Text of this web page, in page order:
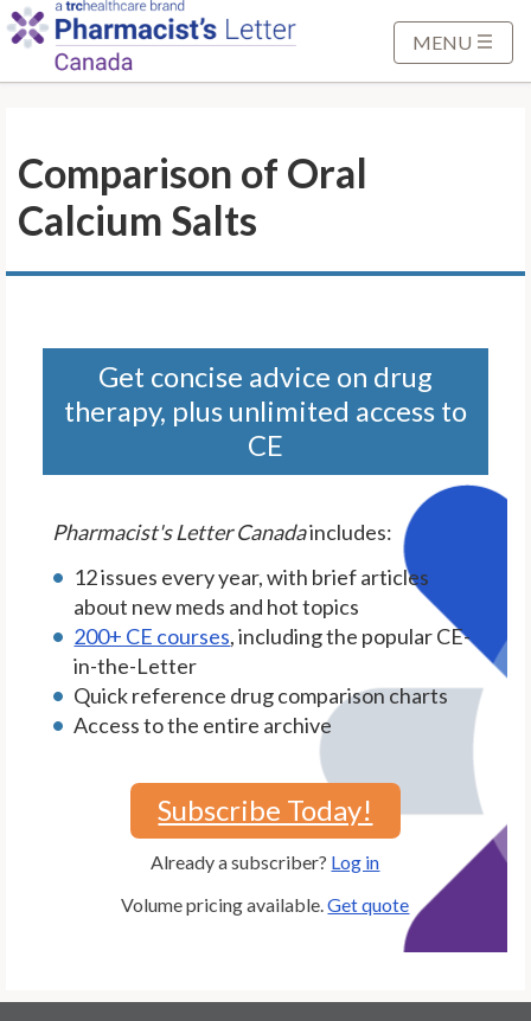
n
MENU
Comparison of Oral
Calcium Salts
Get concise advice on drug
therapy, plus unlimited access to
CE
Pharmacist's Letter Canadaincludes:
12 issues every year, with brief articles
about new meds and hot topics
200+ CE courses, including the popular CE-
in-the-Letter
Quick reference drug comparison charts
Access to the entire archive
Subscribe Today!
Already a subscriber? Log in
Volume pricing available.Get quote